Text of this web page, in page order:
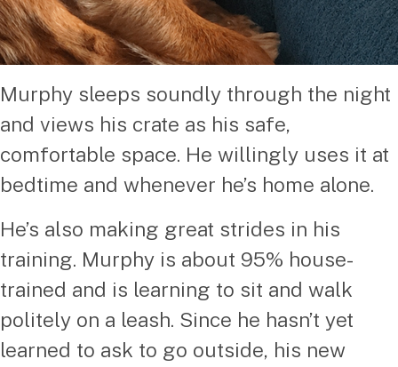
Murphy sleeps soundly through the night
and views his crate as his safe,
comfortable space. He willingly uses it at
bedtime and whenever he’s home alone.
He’s also making great strides in his
training. Murphy is about 95% house-
trained and is learning to sit and walk
politely on a leash. Since he hasn’t yet
learned to ask to go outside, his new